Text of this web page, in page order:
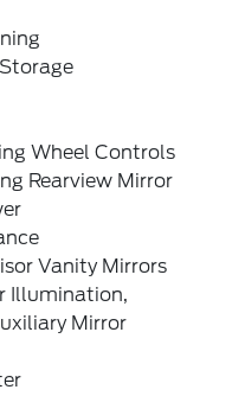
Wheel Controls
Rearview Mirror
Vanity Mirrors
Illumination,
Mirror